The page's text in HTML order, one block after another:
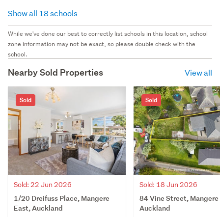
Show all 18 schools
While we've done our best to correctly list schools in this location, school
zone information may not be exact, so please double check with the
school.
Nearby Sold Properties View all
Sold
Sold: 22 Jun 2026
1/20 Dreifuss Place, Mangere
East, Auckland
Sold
Sold: 18 Jun 2026
84 Vine Street, Mangere
Auckland